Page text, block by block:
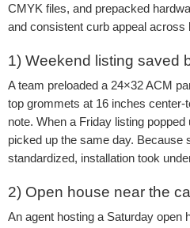
CMYK files, and prepacked
and consistent curb appeal across
1) Weekend listing saved
A team preloaded a 24×32 ACM
top grommets at 16 inches center-
note. When a Friday listing
picked up the same day. Because
standardized, installation took
2) Open house near the
An agent hosting a Saturday open